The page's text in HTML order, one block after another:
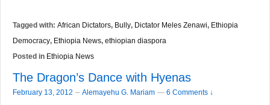
Tagged with: African Dictators, Bully, Dictator Meles Zenawi, Ethiopia
Democracy, Ethiopia News, ethiopian diaspora
Posted in Ethiopia News
The Dragon’s Dance with Hyenas
February 13, 2012 – Alemayehu G. Mariam — 6 Comments ↓